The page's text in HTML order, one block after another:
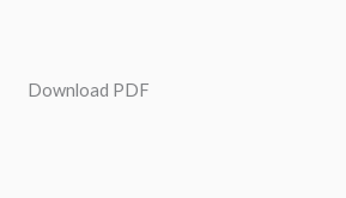
Download PDF